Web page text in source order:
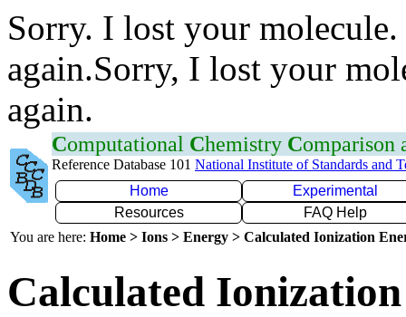
Sorry. I lost your
again.Sorry, I lost your
again.
Computational Chemistry Comparison
Reference Database 101 National Institute of Standards and
Home
Experimental
Resources
FAQ Help
You are here: Home > Ions > Energy > Calculated Ionization
Calculated